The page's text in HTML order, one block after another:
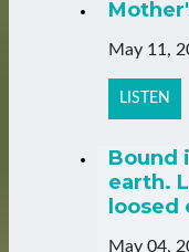
May 11,
LISTEN
Bound
earth.
loosed
May 04,